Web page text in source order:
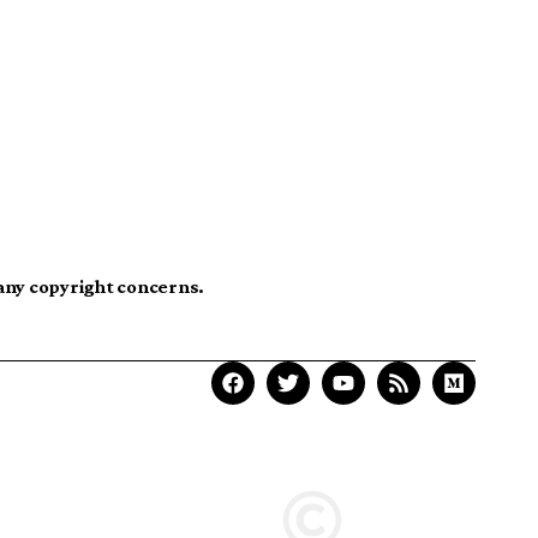
copyright concerns.